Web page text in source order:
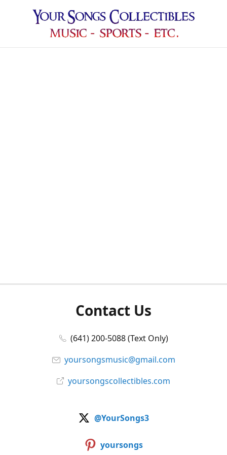
Contact Us
(641) 200-5088 (Text Only)
yoursongsmusic@gmail.com
yoursongscollectibles.com
@YourSongs3
yoursongs